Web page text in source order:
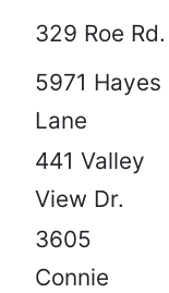
329 Roe Rd.
5971 Hayes
Lane
441 Valley
View Dr.
3605
Connie